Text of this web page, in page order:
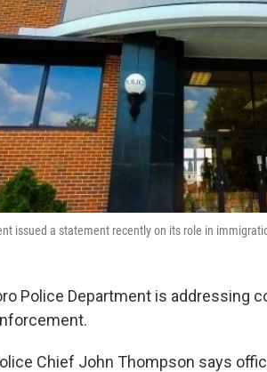
issued a statement recently on its role in
Police Department is addressing
Chief John Thompson says